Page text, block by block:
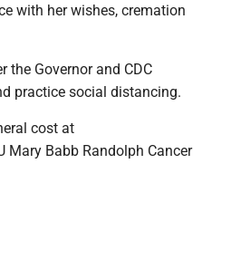
with her wishes, cremation
the Governor and CDC
practice social distancing.
cost at
Mary Babb Randolph Cancer